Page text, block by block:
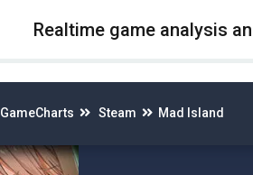
Realtime game analysis
GameCharts Steam Mad Island